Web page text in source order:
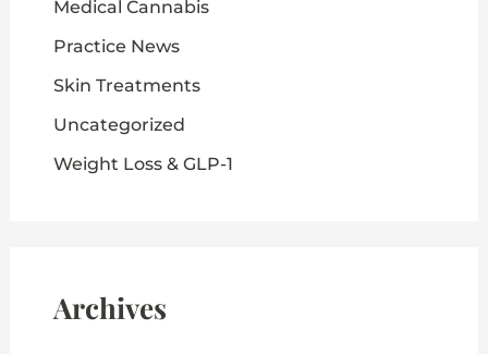
Medical Cannabis
Practice News
Skin Treatments
Uncategorized
Weight Loss & GLP-1
Archives